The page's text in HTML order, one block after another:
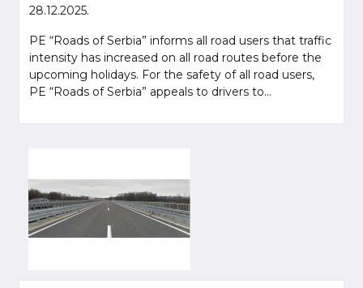
28.12.2025.
PE “Roads of Serbia” informs all road users that traffic
intensity has increased on all road routes before the
upcoming holidays. For the safety of all road users,
PE “Roads of Serbia” appeals to drivers to...